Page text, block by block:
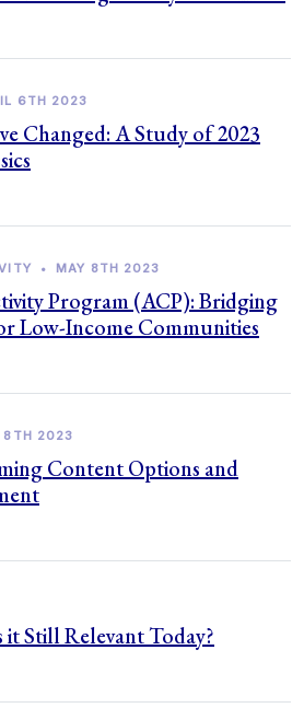
6TH 2023
Changed: A Study of 2023
• MAY 8TH 2023
Program (ACP): Bridging
Low-Income Communities
8TH 2023
Content Options and
Still Relevant Today?